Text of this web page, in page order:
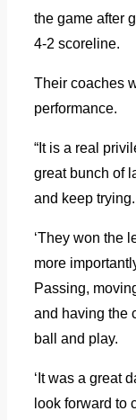
the game after
4-2 scoreline.
Their coaches
performance.
“It is a real
great bunch of
and keep trying.
‘They won the
more
Passing,
and having the
ball and play.
‘It was a great
look forward to